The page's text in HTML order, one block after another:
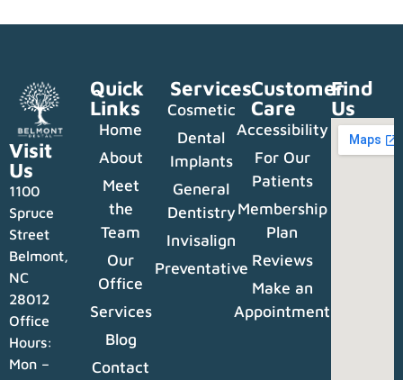
Visit
Us
1100
Spruce
Street
Belmont,
NC
28012
Office
Hours:
Mon –
Quick
Links
Home
About
Meet
the
Team
Our
Office
Services
Blog
Contact
Services
Cosmetic
Dental
Implants
General
Dentistry
Invisalign
Preventative
Customer
Care
Accessibility
For Our
Patients
Membership
Plan
Reviews
Make an
Appointment
Find
Us